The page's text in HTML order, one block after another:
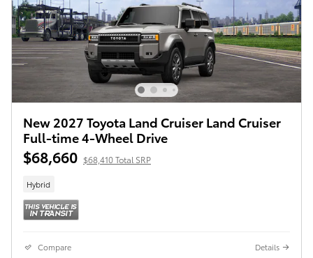
New 2027 Toyota Land Cruiser Land Cruiser
Full-time 4-Wheel Drive
$68,660 $68,410 Total SRP
Hybrid
Compare Details